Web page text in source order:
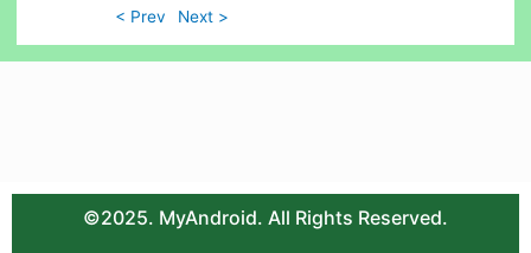
< Prev Next >
©2025. MyAndroid. All Rights Reserved.